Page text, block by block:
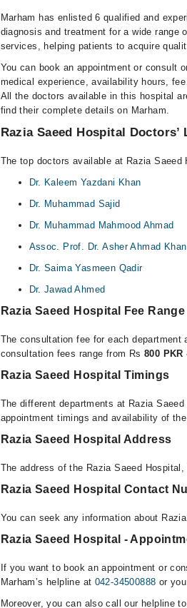
Marham has enlisted 6 qualified and
diagnosis and treatment for a wide range
services, helping patients to acquire
You can book an appointment or consult
medical experience, availability hours,
All the doctors available in this hospital
find their complete details on Marham.
Razia Saeed Hospital Doctors’
The top doctors available at Razia
Dr. Kaleem Yazdani Khan
Dr. Muhammad Sajid
Dr. Muhammad Mahmood Ahmad
Assoc. Prof. Dr. Asher Ahmad Khan
Dr. Saima Yasmeen Qadir
Dr. Jawad Ahmed
Razia Saeed Hospital Fee Range
The consultation fee for each
consultation fees range from Rs 800 PKR
Razia Saeed Hospital Timings
The different departments at Razia
appointment timings and availability of
Razia Saeed Hospital Address
The address of the Razia Saeed
Razia Saeed Hospital Contact
You can seek any information about
Razia Saeed Hospital -
If you want to book an appointment or
Marham’s helpline at 042-34500888 or
Moreover, you can also call our helpline